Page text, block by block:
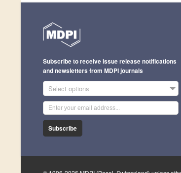
Subscribe to receive issue release notifications
and newsletters from MDPI journals
Select options
Subscribe